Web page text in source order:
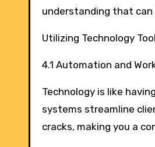
understanding that
Utilizing Technology
4.1 Automation and
Technology is like
systems streamline
cracks, making you a